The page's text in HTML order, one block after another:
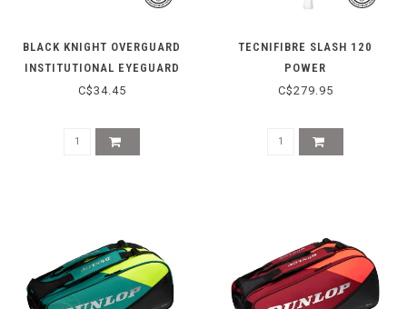
BLACK KNIGHT OVERGUARD
INSTITUTIONAL EYEGUARD
C$34.45
TECNIFIBRE SLASH 120
POWER
C$279.95